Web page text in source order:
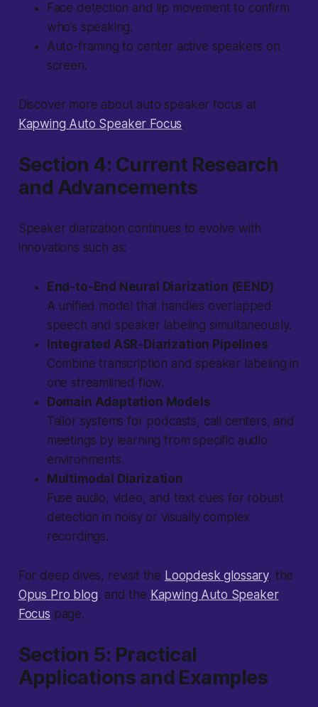
Face detection and lip movement to confirm
who’s speaking.
Auto-framing to center active speakers on
screen.
Discover more about auto speaker focus at
Kapwing Auto Speaker Focus.
Section 4: Current Research
and Advancements
Speaker diarization continues to evolve with
innovations such as:
End-to-End Neural Diarization (EEND)
A unified model that handles overlapped
speech and speaker labeling simultaneously.
Integrated ASR-Diarization Pipelines
Combine transcription and speaker labeling in
one streamlined flow.
Domain Adaptation Models
Tailor systems for podcasts, call centers, and
meetings by learning from specific audio
environments.
Multimodal Diarization
Fuse audio, video, and text cues for robust
detection in noisy or visually complex
recordings.
For deep dives, revisit the Loopdesk glossary, the
Opus Pro blog, and the Kapwing Auto Speaker
Focus page.
Section 5: Practical
Applications and Examples